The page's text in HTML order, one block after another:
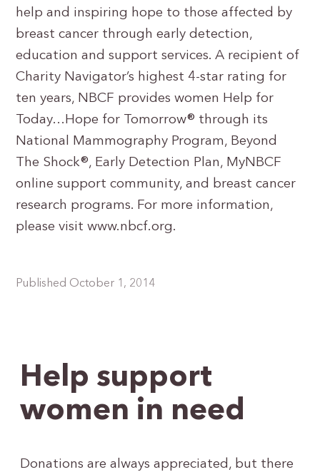
help and inspiring hope to those affected by
breast cancer through early detection,
education and support services. A recipient of
Charity Navigator’s highest 4-star rating for
ten years, NBCF provides women Help for
Today…Hope for Tomorrow® through its
National Mammography Program, Beyond
The Shock®, Early Detection Plan, MyNBCF
online support community, and breast cancer
research programs. For more information,
please visit www.nbcf.org.
Published October 1, 2014
Help support
women in need
Donations are always appreciated, but there